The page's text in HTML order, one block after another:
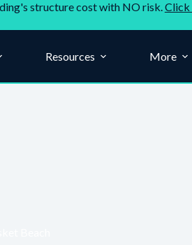
structure cost with NO risk.Click
Resources More